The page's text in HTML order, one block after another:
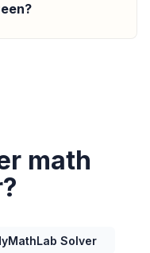
math
Solver